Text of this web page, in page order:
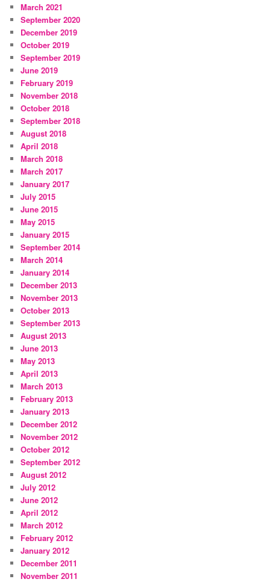
March 2021
September 2020
December 2019
October 2019
September 2019
June 2019
February 2019
November 2018
October 2018
September 2018
August 2018
April 2018
March 2018
March 2017
January 2017
July 2015
June 2015
May 2015
January 2015
September 2014
March 2014
January 2014
December 2013
November 2013
October 2013
September 2013
August 2013
June 2013
May 2013
April 2013
March 2013
February 2013
January 2013
December 2012
November 2012
October 2012
September 2012
August 2012
July 2012
June 2012
April 2012
March 2012
February 2012
January 2012
December 2011
November 2011